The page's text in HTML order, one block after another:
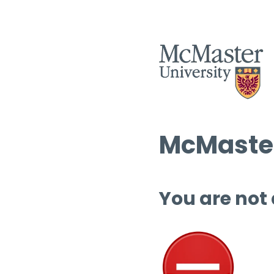
You are